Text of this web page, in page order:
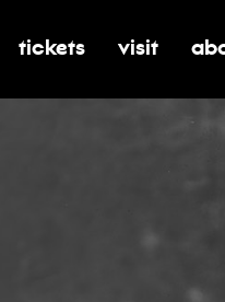
toggle submenu for
tickets toggle
visit